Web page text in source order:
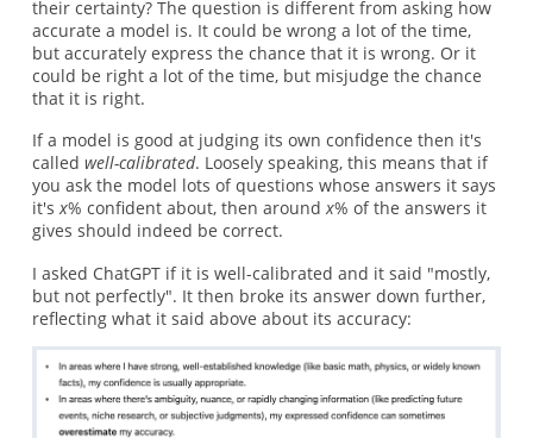
their certainty? The question is different from asking how
accurate a model is. It could be wrong a lot of the time,
but accurately express the chance that it is wrong. Or it
could be right a lot of the time, but misjudge the chance
that it is right.
If a model is good at judging its own confidence then it's
called well-calibrated. Loosely speaking, this means that if
you ask the model lots of questions whose answers it says
it'sx% confident about, then aroundx% of the answers it
gives should indeed be correct.
I asked ChatGPT if it is well-calibrated and it said "mostly,
but not perfectly". It then broke its answer down further,
reflecting what it said above about its accuracy: